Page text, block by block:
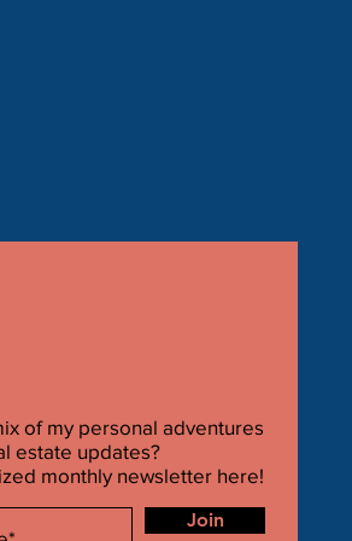
of my personal adventures
estate updates?
monthly newsletter here!
Join